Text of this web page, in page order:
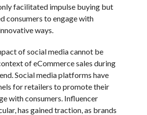
facilitated impulse buying but
consumers to engage with
ways.
of social media cannot be
of eCommerce sales during
Social media platforms have
for retailers to promote their
with consumers. Influencer
has gained traction, as brands